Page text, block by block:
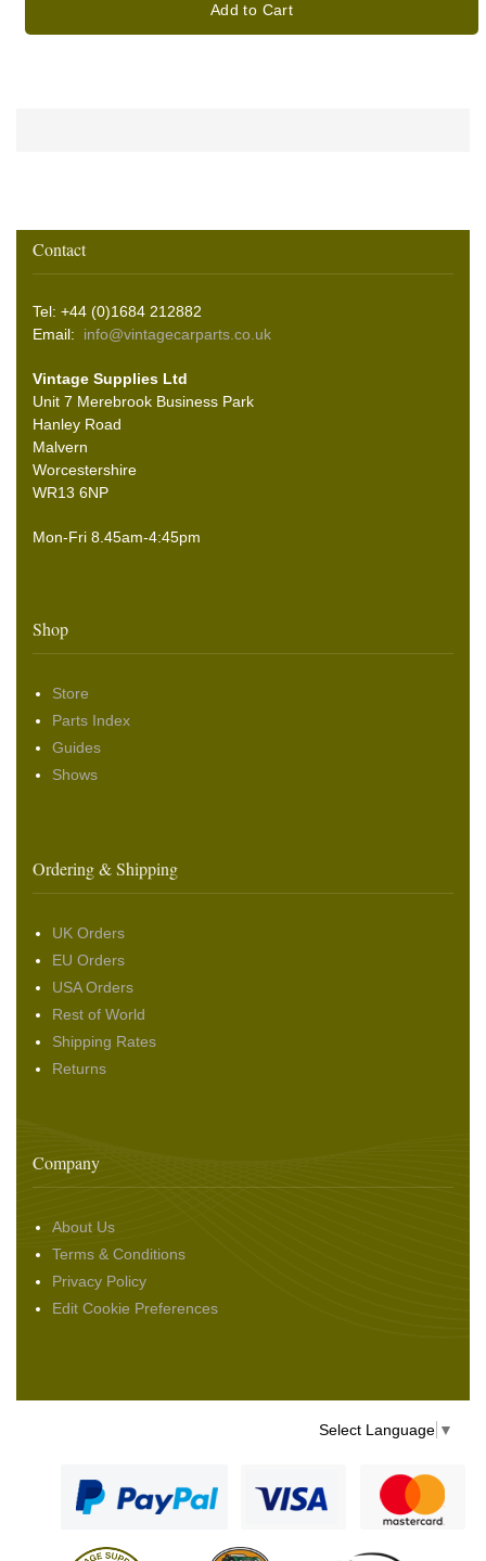
Add to Cart
Contact
Tel: +44 (0)1684 212882
Email: info@vintagecarparts.co.uk
Vintage Supplies Ltd
Unit 7 Merebrook Business Park
Hanley Road
Malvern
Worcestershire
WR13 6NP
Mon-Fri 8.45am-4:45pm
Shop
Store
Parts Index
Guides
Shows
Ordering & Shipping
UK Orders
EU Orders
USA Orders
Rest of World
Shipping Rates
Returns
Company
About Us
Terms & Conditions
Privacy Policy
Edit Cookie Preferences
Select Language ▼